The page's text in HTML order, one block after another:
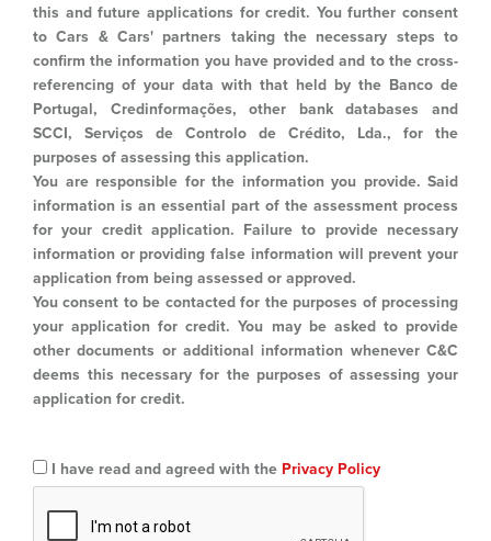
this and future applications for credit. You further consent
to Cars & Cars' partners taking the necessary steps to
confirm the information you have provided and to the cross-
referencing of your data with that held by the Banco de
Portugal, Credinformações, other bank databases and
SCCI, Serviços de Controlo de Crédito, Lda., for the
purposes of assessing this application.
You are responsible for the information you provide. Said
information is an essential part of the assessment process
for your credit application. Failure to provide necessary
information or providing false information will prevent your
application from being assessed or approved.
You consent to be contacted for the purposes of processing
your application for credit. You may be asked to provide
other documents or additional information whenever C&C
deems this necessary for the purposes of assessing your
application for credit.
I have read and agreed with the Privacy Policy